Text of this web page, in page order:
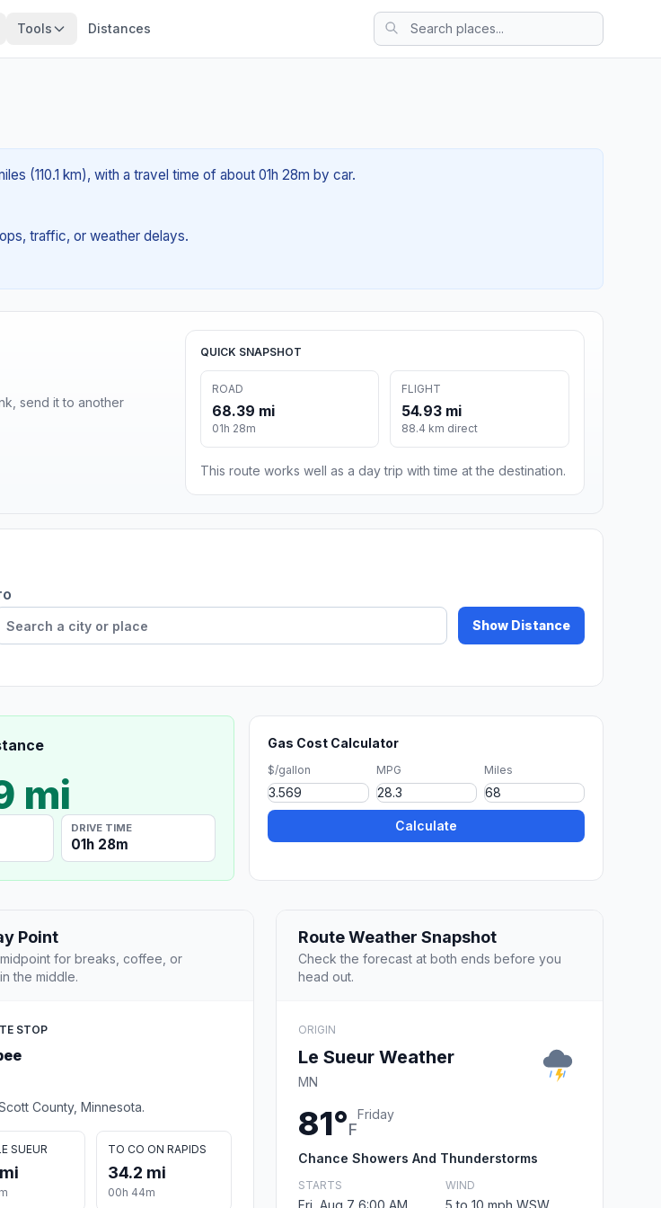
Tools Distances
(110.1 km), with a travel time of about 01h 28m by car.
traffic, or weather delays.
send it to another
QUICK SNAPSHOT
ROAD
68.39 mi
01h 28m
FLIGHT
54.93 mi
88.4 km direct
This route works well as a day trip with time at the destination.
Show Distance
mi
DRIVE TIME
01h 28m
Gas Cost Calculator
$/gallon MPG Miles
Calculate
Point
for breaks, coffee, or
the middle.
STOP
County, Minnesota.
SUEUR TO CO ON RAPIDS
34.2 mi
00h 44m
Route Weather Snapshot
Check the forecast at both ends before you
head out.
ORIGIN
Le Sueur Weather
MN
81°F
Friday
Chance Showers And Thunderstorms
STARTS
Fri, Aug 7 6:00 AM
WIND
5 to 10 mph WSW